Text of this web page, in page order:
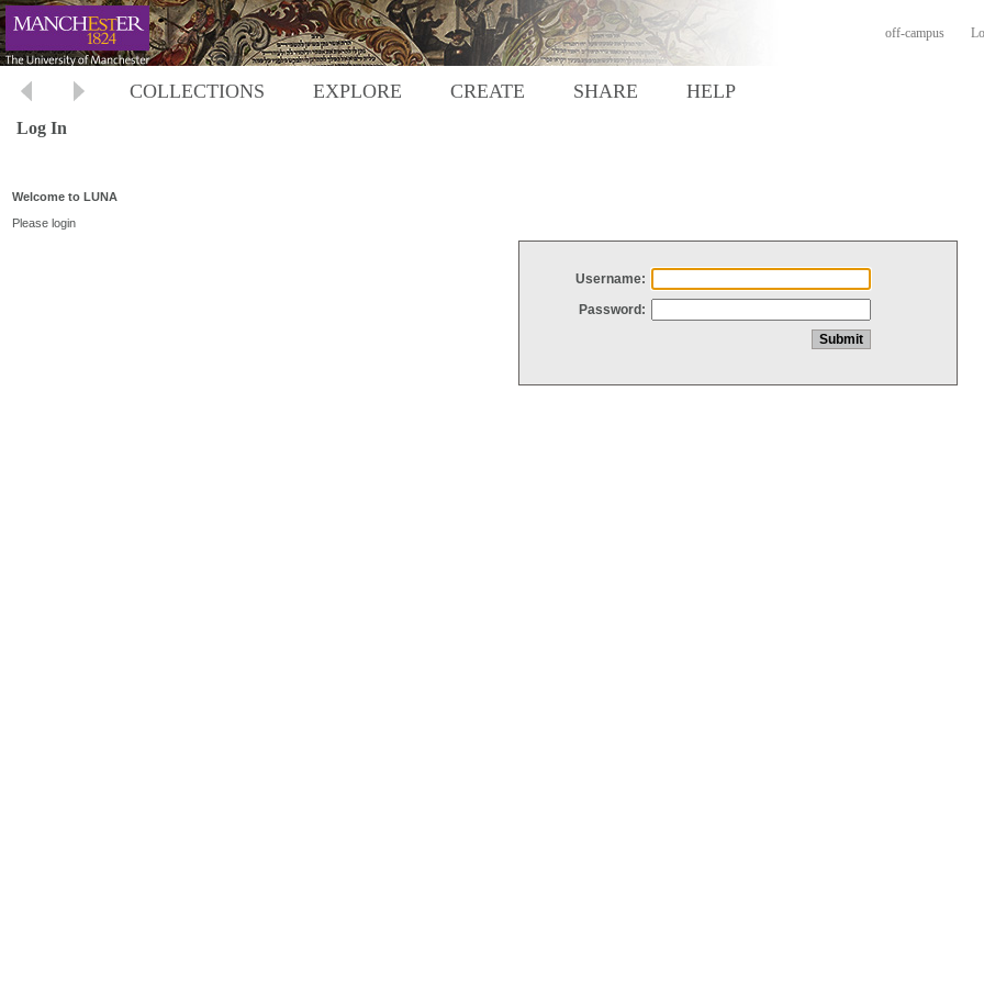
off-campus
COLLECTIONS EXPLORE CREATE SHARE HELP
Log In
Welcome to LUNA
Please login
Username:
Password: